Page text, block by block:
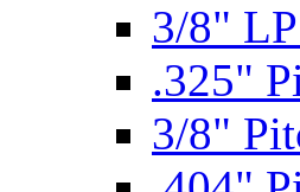
3/8"
.325"
3/8"